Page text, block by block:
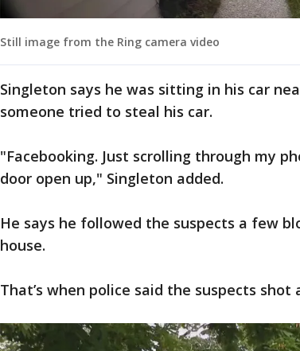
Still image from the Ring camera video
Singleton says he was sitting in his car
someone tried to steal his car.
"Facebooking. Just scrolling through my
door open up," Singleton added.
He says he followed the suspects a few
house.
That’s when police said the suspects shot